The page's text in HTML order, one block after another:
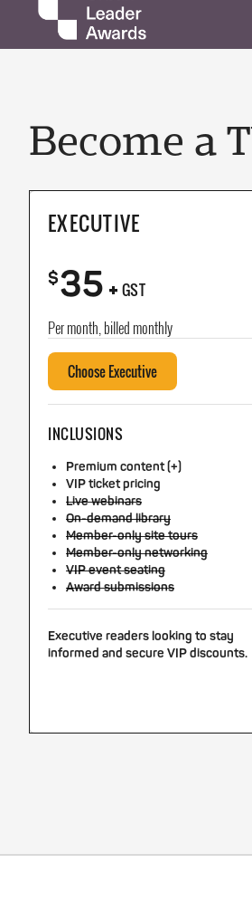
Become a
EXECUTIVE
$35+ GST
Per month, billed monthly
Choose Executive
INCLUSIONS
Premium content (+)
VIP ticket pricing
Live webinars
On-demand library
Member-only site tours
Member-only networking
VIP event seating
Award submissions
Executive readers looking to stay
informed and secure VIP discounts.